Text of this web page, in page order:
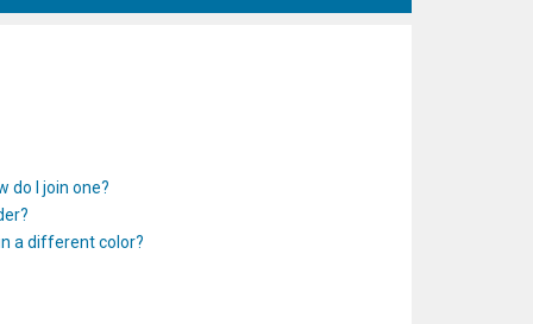
do I join one?
a different color?